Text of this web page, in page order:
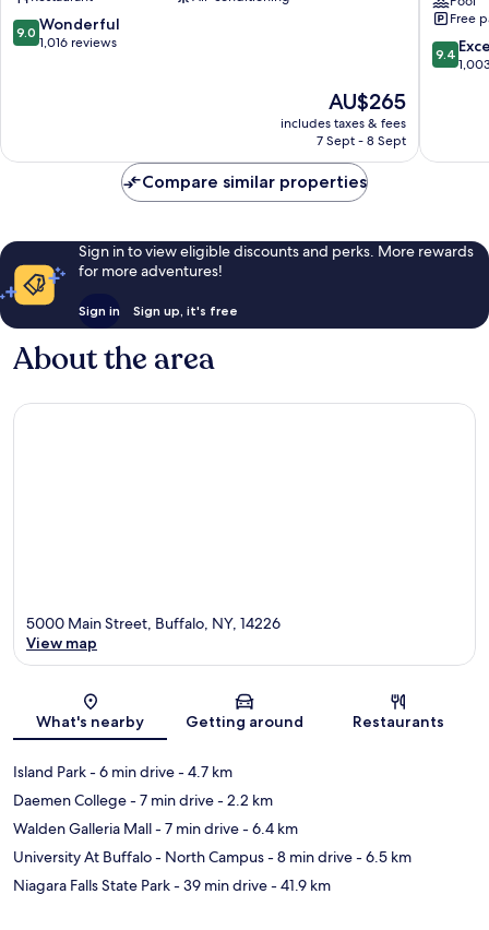
9.0
out
9.0 Wonderful
1,016 reviews
The
price
is
AU$265
includes taxes & fees
7 Sept - 8 Sept
by
Hilton
Free
9.4
out
reviews
9.4
Compare similar properties
Sign in to view eligible discounts and perks. More rewards
for more adventures!
Sign in Sign up, it's free
About the area
Map
5000 Main Street, Buffalo, NY, 14226
View map
What's nearby Getting around Restaurants
Island Park- 6 min drive- 4.7 km
Daemen College- 7 min drive- 2.2 km
Walden Galleria Mall- 7 min drive- 6.4 km
University At Buffalo - North Campus- 8 min drive- 6.5 km
Niagara Falls State Park- 39 min drive- 41.9 km